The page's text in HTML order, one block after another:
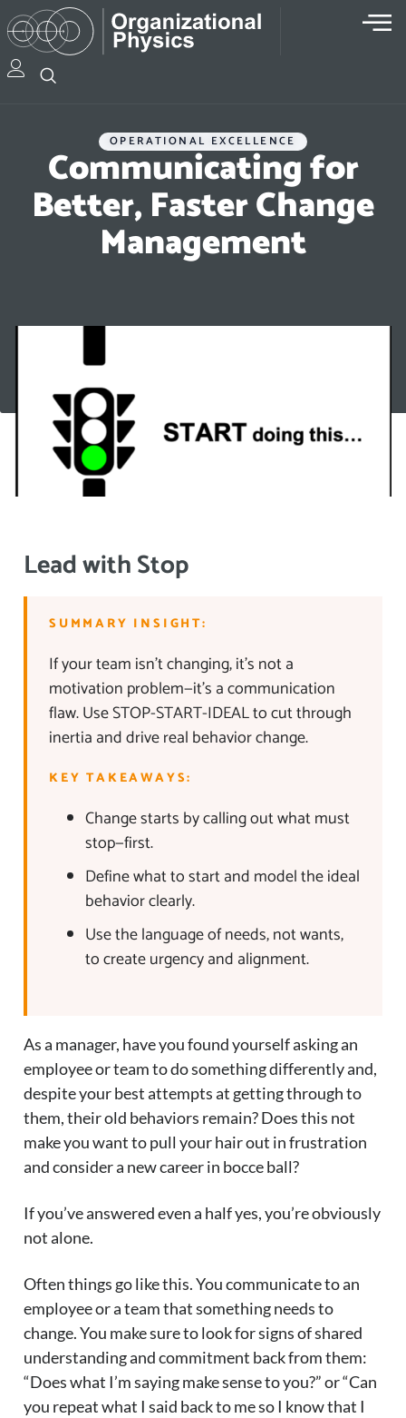
OPERATIONAL EXCELLENCE
Communicating for
Better, Faster Change
Management
Lead with Stop
SUMMARY INSIGHT:
If your team isn’t changing, it’s not a
motivation problem—it’s a communication
flaw. Use STOP-START-IDEAL to cut through
inertia and drive real behavior change.
KEY TAKEAWAYS:
Change starts by calling out what must
stop—first.
Define what to start and model the ideal
behavior clearly.
Use the language of needs, not wants,
to create urgency and alignment.
As a manager, have you found yourself asking an
employee or team to do something differently and,
despite your best attempts at getting through to
them, their old behaviors remain? Does this not
make you want to pull your hair out in frustration
and consider a new career in bocce ball?
If you’ve answered even a half yes, you’re obviously
not alone.
Often things go like this. You communicate to an
employee or a team that something needs to
change. You make sure to look for signs of shared
understanding and commitment back from them:
“Does what I’m saying make sense to you?” or “Can
you repeat what I said back to me so I know that I